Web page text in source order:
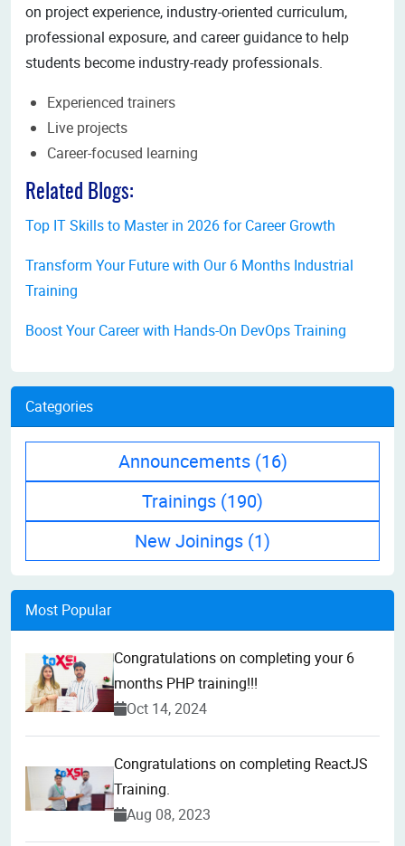
on project experience, industry-oriented curriculum,
professional exposure, and career guidance to help
students become industry-ready professionals.
Experienced trainers
Live projects
Career-focused learning
Related Blogs:
Top IT Skills to Master in 2026 for Career Growth
Transform Your Future with Our 6 Months Industrial
Training
Boost Your Career with Hands-On DevOps Training
Categories
Announcements (16)
Trainings (190)
New Joinings (1)
Most Popular
Congratulations on completing your 6
months PHP training!!!
Oct 14, 2024
Congratulations on completing ReactJS
Training.
Aug 08, 2023